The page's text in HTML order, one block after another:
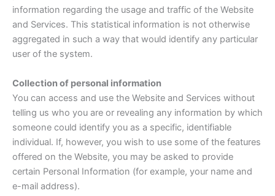
information regarding the usage and traffic of the Website
and Services. This statistical information is not otherwise
aggregated in such a way that would identify any particular
user of the system.
Collection of personal information
You can access and use the Website and Services without
telling us who you are or revealing any information by which
someone could identify you as a specific, identifiable
individual. If, however, you wish to use some of the features
offered on the Website, you may be asked to provide
certain Personal Information (for example, your name and
e-mail address).